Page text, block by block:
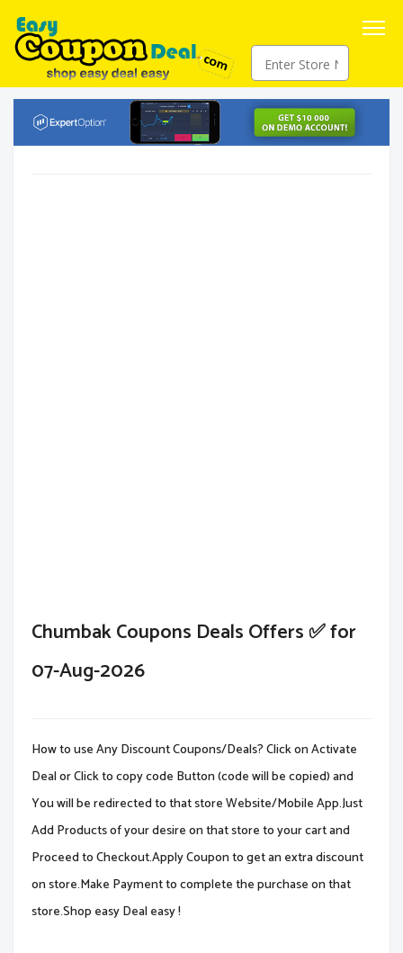
Chumbak Coupons Deals Offers ✅ for
07-Aug-2026
How to use Any Discount Coupons/Deals? Click on Activate
Deal or Click to copy code Button (code will be copied) and
You will be redirected to that store Website/Mobile App.Just
Add Products of your desire on that store to your cart and
Proceed to Checkout.Apply Coupon to get an extra discount
on store.Make Payment to complete the purchase on that
store.Shop easy Deal easy !